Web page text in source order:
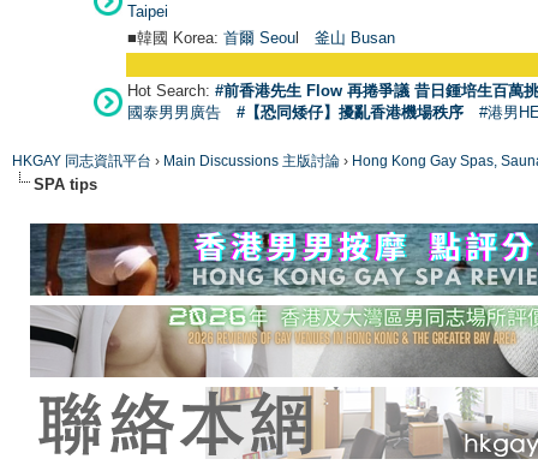
Taipei
■韓國 Korea: 首爾 Seoul 釜山 Busan
Hot Search: #前香港先生 Flow 再捲爭議 昔日鍾培生百萬
國泰男男廣告
#【恐同矮仔】擾亂香港機場秩序 #港男
HKGAY 同志資訊平台 › Main Discussions 主版討論 › Hong Kong Gay Spas,
SPA tips